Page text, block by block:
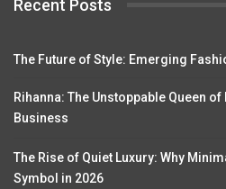
Recent Posts
The Future of Style: Emerging
Rihanna: The Unstoppable Queen
Business
The Rise of Quiet Luxury: Why
Symbol in 2026